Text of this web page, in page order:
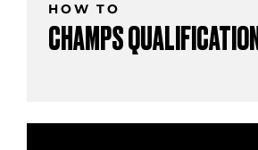
HOW TO
CHAMPS QUALIFICATION